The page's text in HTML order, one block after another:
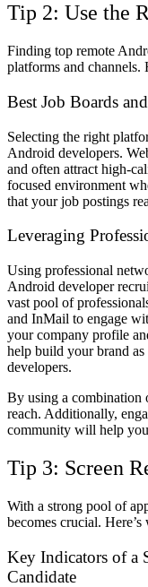
Tip 2: Use the
Finding top remote
platforms and channels.
Best Job Boards
Selecting the right
Android developers.
and often attract high-
focused environment
that your job postings
Leveraging
Using professional
Android developer
vast pool of
and InMail to engage
your company profile
help build your brand
developers.
By using a combination
reach. Additionally,
community will help
Tip 3: Screen
With a strong pool of
becomes crucial.
Key Indicators of a
Candidate